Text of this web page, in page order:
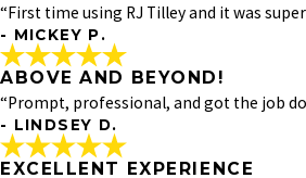
*Indicates required field
“First time using RJ Tilley and it was
- MICKEY P.
HIGHLY
"First time using RJ Tilley
- MICKEY P.
ABOVE AND BEYOND!
“Prompt, professional, and got the job
- LINDSEY D.
ABOVE AND
EXCELLENT EXPERIENCE